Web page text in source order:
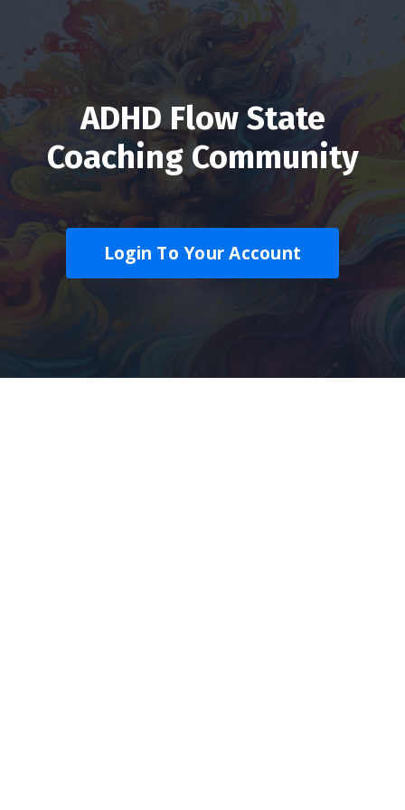
ADHD Flow State
Coaching Community
Login To Your Account